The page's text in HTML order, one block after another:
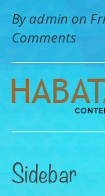
By admin on
Comments
Sidebar